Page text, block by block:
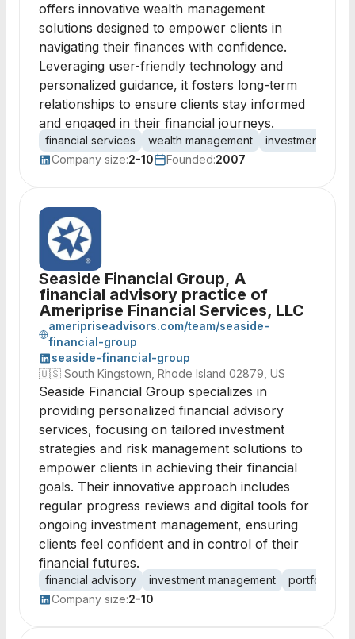
offers innovative wealth management
solutions designed to empower clients in
navigating their finances with confidence.
Leveraging user-friendly technology and
personalized guidance, it fosters long-term
relationships to ensure clients stay informed
and engaged in their financial journeys.
financial services wealth management
investment
Company size:2-10 Founded:2007
Seaside Financial Group, A
financial advisory practice of
Ameriprise Financial Services, LLC
ameripriseadvisors.com/team/seaside-
financial-group
seaside-financial-group
🇺🇸 South Kingstown, Rhode Island 02879, US
Seaside Financial Group specializes in
providing personalized financial advisory
services, focusing on tailored investment
strategies and risk management solutions to
empower clients in achieving their financial
goals. Their innovative approach includes
regular progress reviews and digital tools for
ongoing investment management, ensuring
clients feel confident and in control of their
financial futures.
financial advisory investment management
portfolio
Company size:2-10